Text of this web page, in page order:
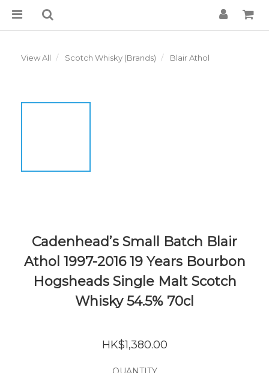
View All Scotch Whisky (Brands) Blair Athol
Cadenhead’s Small Batch Blair
Athol 1997-2016 19 Years Bourbon
Hogsheads Single Malt Scotch
Whisky 54.5% 70cl
HK$1,380.00